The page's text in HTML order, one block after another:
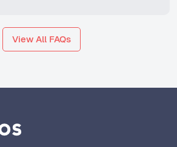
View All FAQs